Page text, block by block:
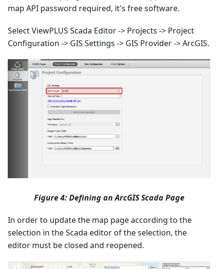
map API password required, it's free software.
Select ViewPLUS Scada Editor -> Projects -> Project
Configuration -> GIS Settings -> GIS Provider -> ArcGIS.
Figure 4: Defining an ArcGIS Scada Page
In order to update the map page according to the
selection in the Scada editor of the selection, the
editor must be closed and reopened.